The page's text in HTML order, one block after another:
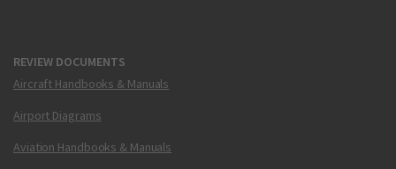
REVIEW DOCUMENTS
Aircraft Handbooks & Manuals
Airport Diagrams
Aviation Handbooks & Manuals